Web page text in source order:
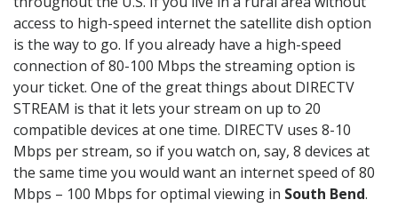
access to high-speed internet the satellite dish option
is the way to go. If you already have a high-speed
connection of 80-100 Mbps the streaming option is
your ticket. One of the great things about DIRECTV
STREAM is that it lets your stream on up to 20
compatible devices at one time. DIRECTV uses 8-10
Mbps per stream, so if you watch on, say, 8 devices at
the same time you would want an internet speed of 80
Mbps – 100 Mbps for optimal viewing in South Bend.